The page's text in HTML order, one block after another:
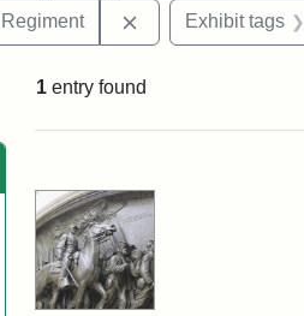
RemoveExhibit tags
1 entry found